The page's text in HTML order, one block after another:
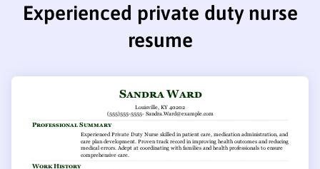
Experienced private duty nurse
resume